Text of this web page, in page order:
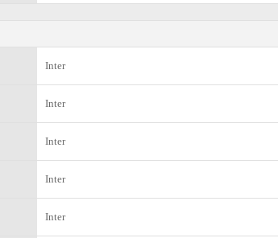
Inter
Inter
Inter
Inter
Inter